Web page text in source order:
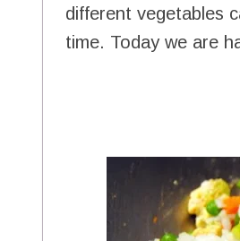
different vegetables
time. Today we are